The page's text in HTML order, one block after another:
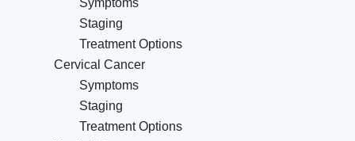
Symptoms
Staging
Treatment Options
Cervical Cancer
Symptoms
Staging
Treatment Options